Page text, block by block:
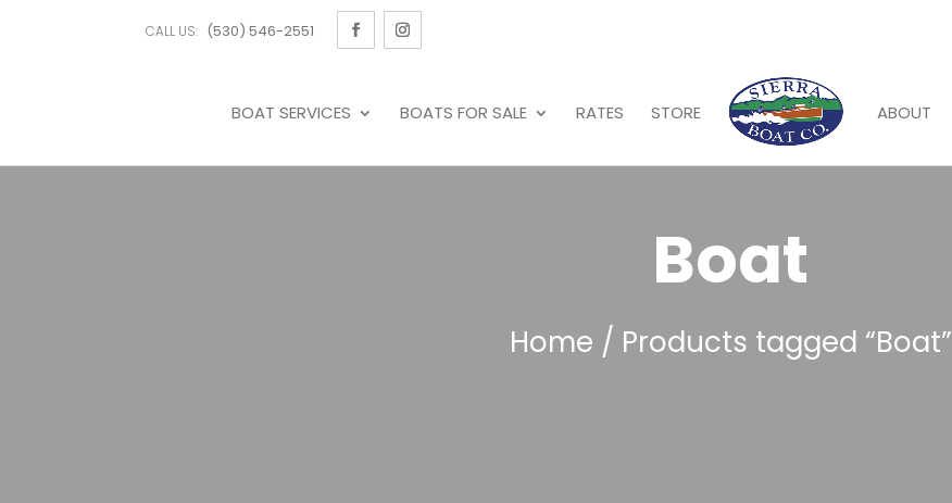
CALL US: (530) 546-2551
BOAT SERVICES BOATS FOR SALE RATES STORE ABOUT
Boat
Home / Products tagged “Boat”